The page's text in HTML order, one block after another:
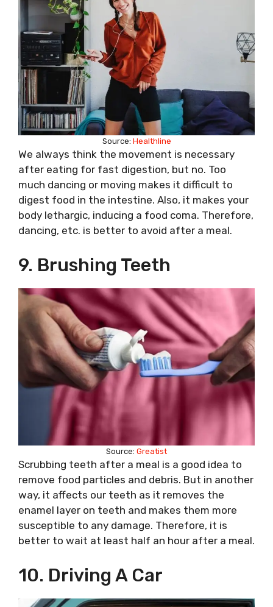
Source: Healthline
We always think the movement is necessary
after eating for fast digestion, but no. Too
much dancing or moving makes it difficult to
digest food in the intestine. Also, it makes your
body lethargic, inducing a food coma. Therefore,
dancing, etc. is better to avoid after a meal.
9. Brushing Teeth
Source: Greatist
Scrubbing teeth after a meal is a good idea to
remove food particles and debris. But in another
way, it affects our teeth as it removes the
enamel layer on teeth and makes them more
susceptible to any damage. Therefore, it is
better to wait at least half an hour after a meal.
10. Driving A Car